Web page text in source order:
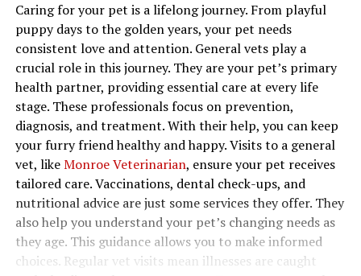
Caring for your pet is a lifelong journey. From playful
puppy days to the golden years, your pet needs
consistent love and attention. General vets play a
crucial role in this journey. They are your pet’s primary
health partner, providing essential care at every life
stage. These professionals focus on prevention,
diagnosis, and treatment. With their help, you can keep
your furry friend healthy and happy. Visits to a general
vet, likeMonroe Veterinarian, ensure your pet receives
tailored care. Vaccinations, dental check-ups, and
nutritional advice are just some services they offer. They
also help you understand your pet’s changing needs as
they age. This guidance allows you to make informed
choices. Regular vet visits mean illnesses are caught